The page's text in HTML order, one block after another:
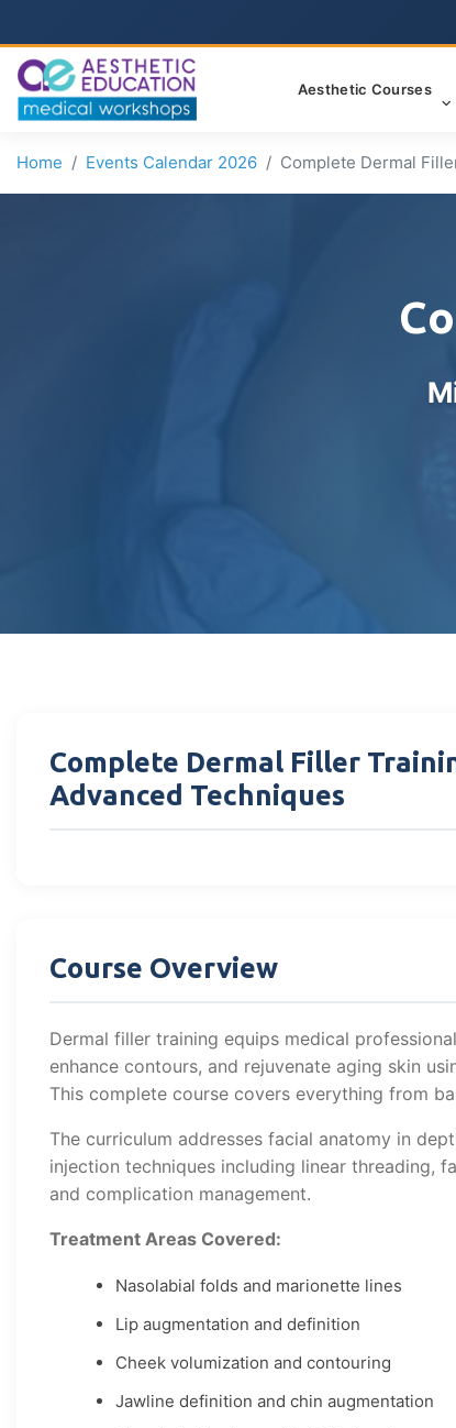
Aesthetic Courses
Home Events Calendar 2026 Complete Dermal
Complete Dermal Filler
Advanced Techniques
Course Overview
Dermal filler training equips medical
enhance contours, and rejuvenate aging skin
This complete course covers everything from
The curriculum addresses facial anatomy in
injection techniques including linear threading,
and complication management.
Treatment Areas Covered:
Nasolabial folds and marionette lines
Lip augmentation and definition
Cheek volumization and contouring
Jawline definition and chin augmentation